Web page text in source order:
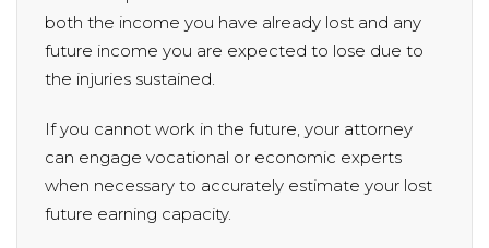
both the income you have already lost and any
future income you are expected to lose due to
the injuries sustained.
If you cannot work in the future, your attorney
can engage vocational or economic experts
when necessary to accurately estimate your lost
future earning capacity.